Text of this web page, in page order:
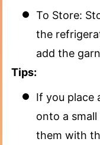
To Store:
the
add the
Tips:
If you place
onto a
them with